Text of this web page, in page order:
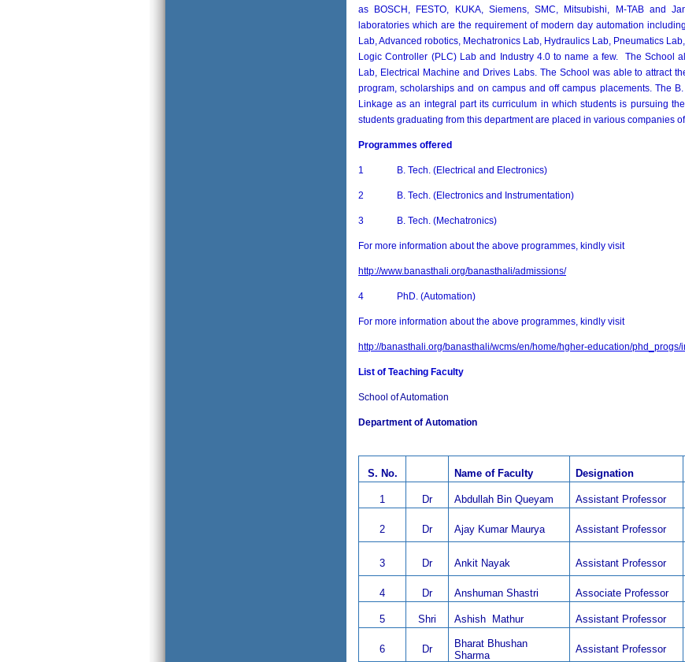
as BOSCH, FESTO, KUKA, Siemens, SMC, Mitsubishi, M-TAB and
laboratories which are the requirement of modern day automation
Lab, Advanced robotics, Mechatronics Lab, Hydraulics Lab, Pneumatics
Logic Controller (PLC) Lab and Industry 4.0 to name a few. The School
Lab, Electrical Machine and Drives Labs. The School was able to attract
program, scholarships and on campus and off campus placements. The
Linkage as an integral part its curriculum in which students is pursuing
students graduating from this department are placed in various companies
Programmes offered
1 B. Tech. (Electrical and Electronics)
2 B. Tech. (Electronics and Instrumentation)
3 B. Tech. (Mechatronics)
For more information about the above programmes, kindly visit
http://www.banasthali.org/banasthali/admissions/
4 PhD. (Automation)
For more information about the above programmes, kindly visit
http://banasthali.org/banasthali/wcms/en/home/hgher-education/phd_progs/
List of Teaching Faculty
School of Automation
Department of Automation
S. No. Name of Faculty Designation
1 Dr Abdullah Bin Queyam Assistant Professor
2 Dr Ajay Kumar Maurya Assistant Professor
3 Dr Ankit Nayak Assistant Professor
4
Dr Anshuman Shastri Associate Professor
5 Shri Ashish Mathur Assistant Professor
6 Dr
Bharat Bhushan
Sharma
Assistant Professor